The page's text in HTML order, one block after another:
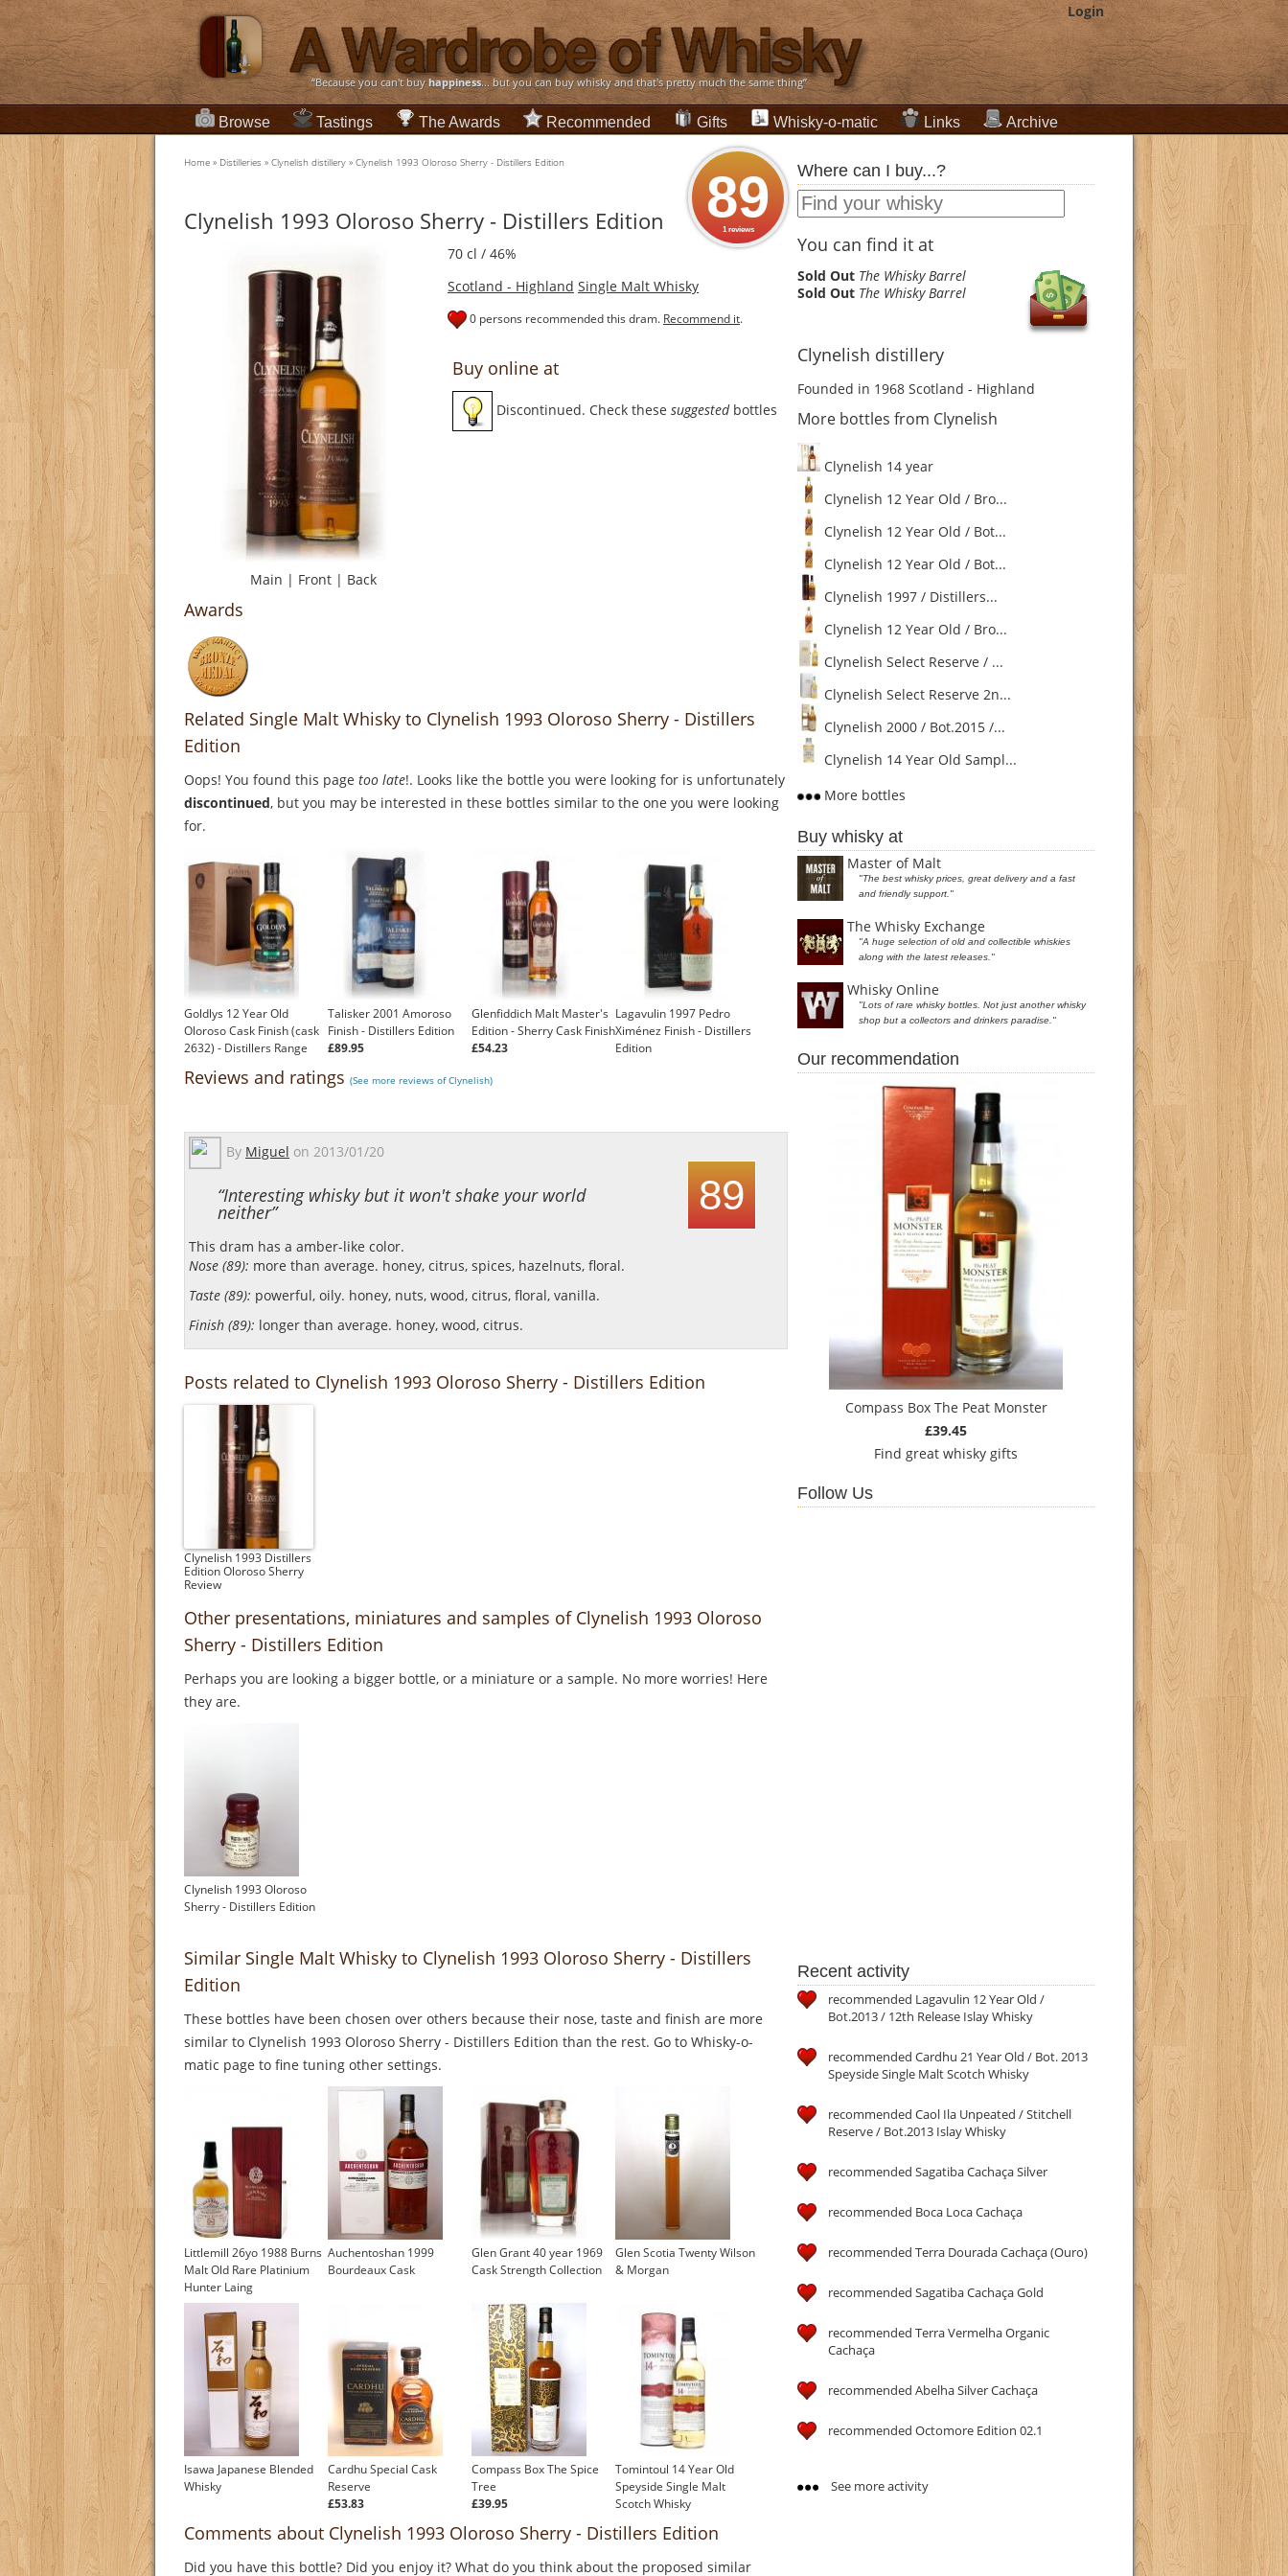
Login
“Because you can't buyhappiness... but you can buy whisky and that's pretty much the same thing”
Browse Tastings The Awards Recommended Gifts Whisky-o-matic Links Archive
Home » Distilleries » Clynelish distillery » Clynelish 1993 Oloroso Sherry - Distillers Edition
Clynelish 1993 Oloroso Sherry - Distillers Edition 89
1 reviews
Main | Front | Back
70 cl / 46%
Scotland - Highland Single Malt Whisky
0 persons recommended this dram. Recommend it.
Buy online at
Discontinued. Check these suggestedbottles
Awards
Related Single Malt Whisky to Clynelish 1993 Oloroso Sherry - Distillers
Edition
Oops! You found this page too late!. Looks like the bottle you were looking for is unfortunately
discontinued, but you may be interested in these bottles similar to the one you were looking
for.
Goldlys 12 Year Old
Oloroso Cask Finish (cask
2632) - Distillers Range
Talisker 2001 Amoroso
Finish - Distillers Edition
£89.95
Glenfiddich Malt Master's
Edition - Sherry Cask Finish
£54.23
Lagavulin 1997 Pedro
Ximénez Finish - Distillers
Edition
Reviews and ratings (See more reviews of Clynelish)
By Miguel on 2013/01/20
“Interesting whisky but it won't shake your world
neither”
This dram has a amber-like color.
Nose (89): more than average. honey, citrus, spices, hazelnuts, floral.
Taste (89): powerful, oily. honey, nuts, wood, citrus, floral, vanilla.
Finish (89): longer than average. honey, wood, citrus.
89
Posts related to Clynelish 1993 Oloroso Sherry - Distillers Edition
Clynelish 1993 Distillers
Edition Oloroso Sherry
Review
Other presentations, miniatures and samples of Clynelish 1993 Oloroso
Sherry - Distillers Edition
Perhaps you are looking a bigger bottle, or a miniature or a sample. No more worries! Here
they are.
Clynelish 1993 Oloroso
Sherry - Distillers Edition
Similar Single Malt Whisky to Clynelish 1993 Oloroso Sherry - Distillers
Edition
These bottles have been chosen over others because their nose, taste and finish are more
similar to Clynelish 1993 Oloroso Sherry - Distillers Edition than the rest. Go to Whisky-o-
matic page to fine tuning other settings.
Littlemill 26yo 1988 Burns
Malt Old Rare Platinium
Hunter Laing
Auchentoshan 1999
Bourdeaux Cask
Glen Grant 40 year 1969
Cask Strength Collection
Glen Scotia Twenty Wilson
& Morgan
Isawa Japanese Blended
Whisky
Cardhu Special Cask
Reserve
£53.83
Compass Box The Spice
Tree
£39.95
Tomintoul 14 Year Old
Speyside Single Malt
Scotch Whisky
Comments about Clynelish 1993 Oloroso Sherry - Distillers Edition
Did you have this bottle? Did you enjoy it? What do you think about the proposed similar
Where can I buy...?
You can find it at
Sold Out The Whisky Barrel
Sold Out The Whisky Barrel
Clynelish distillery
Founded in 1968 Scotland - Highland
More bottles from Clynelish
Clynelish 14 year
Clynelish 12 Year Old / Bro...
Clynelish 12 Year Old / Bot...
Clynelish 12 Year Old / Bot...
Clynelish 1997 / Distillers...
Clynelish 12 Year Old / Bro...
Clynelish Select Reserve / ...
Clynelish Select Reserve 2n...
Clynelish 2000 / Bot.2015 /...
Clynelish 14 Year Old Sampl...
More bottles
Buy whisky at
Master of Malt
"The best whisky prices, great delivery and a fast
and friendly support."
The Whisky Exchange
"A huge selection of old and collectible whiskies
along with the latest releases."
Whisky Online
"Lots of rare whisky bottles. Not just another whisky
shop but a collectors and drinkers paradise."
Our recommendation
Compass Box The Peat Monster
£39.45
Find great whisky gifts
Follow Us
Recent activity
recommended Lagavulin 12 Year Old /
Bot.2013 / 12th Release Islay Whisky
recommended Cardhu 21 Year Old / Bot. 2013
Speyside Single Malt Scotch Whisky
recommended Caol Ila Unpeated / Stitchell
Reserve / Bot.2013 Islay Whisky
recommended Sagatiba Cachaça Silver
recommended Boca Loca Cachaça
recommended Terra Dourada Cachaça (Ouro)
recommended Sagatiba Cachaça Gold
recommended Terra Vermelha Organic
Cachaça
recommended Abelha Silver Cachaça
recommended Octomore Edition 02.1
See more activity